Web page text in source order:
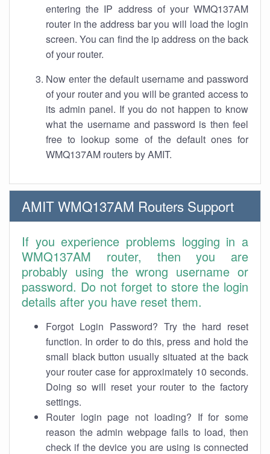
entering the IP address of your WMQ137AM
router in the address bar you will load the login
screen. You can find the ip address on the back
of your router.
Now enter the default username and password
of your router and you will be granted access to
its admin panel. If you do not happen to know
what the username and password is then feel
free to lookup some of the default ones for
WMQ137AM routers by AMIT.
AMIT WMQ137AM Routers Support
If you experience problems logging in a
WMQ137AM router, then you are
probably using the wrong username or
password. Do not forget to store the login
details after you have reset them.
Forgot Login Password? Try the hard reset
function. In order to do this, press and hold the
small black button usually situated at the back
your router case for approximately 10 seconds.
Doing so will reset your router to the factory
settings.
Router login page not loading? If for some
reason the admin webpage fails to load, then
check if the device you are using is connected